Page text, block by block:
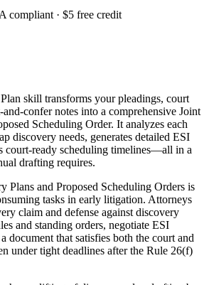
compliant · $5 free credit
skill transforms your pleadings, court
and-confer notes into a comprehensive Joint
Scheduling Order. It analyzes each
discovery needs, generates detailed ESI
court-ready scheduling timelines—all in a
drafting requires.
Plans and Proposed Scheduling Orders is
tasks in early litigation. Attorneys
claim and defense against discovery
and standing orders, negotiate ESI
document that satisfies both the court and
under tight deadlines after the Rule 26(f)